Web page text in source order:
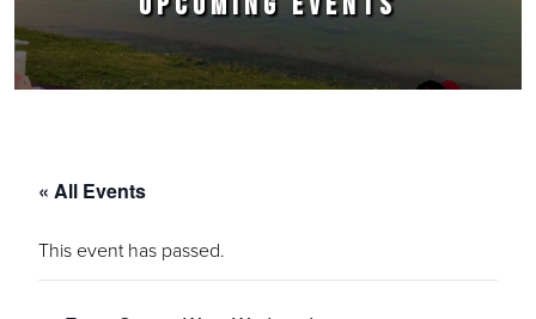
« All Events
This event has passed.